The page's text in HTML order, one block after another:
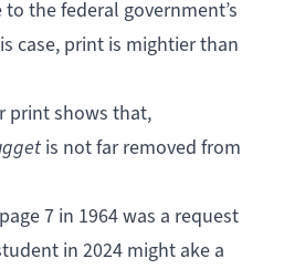
the federal government’s
case, print is mightier than
print shows that,
is not far removed from
7 in 1964 was a request
in 2024 might ake a